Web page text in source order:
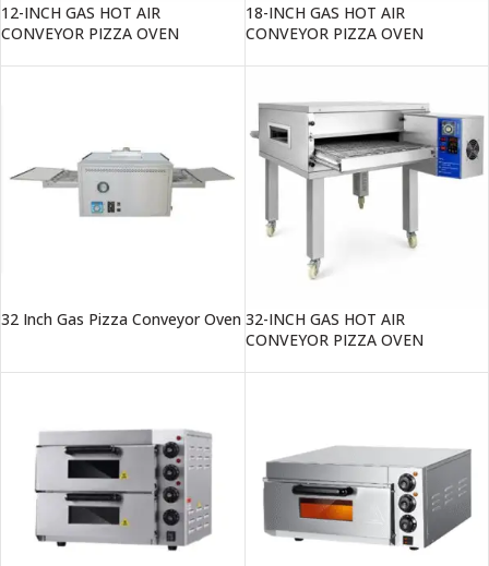
12-INCH GAS HOT AIR
CONVEYOR PIZZA OVEN
18-INCH GAS HOT AIR
CONVEYOR PIZZA OVEN
32 Inch Gas Pizza Conveyor Oven 32-INCH GAS HOT AIR
CONVEYOR PIZZA OVEN